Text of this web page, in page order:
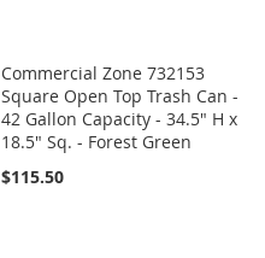
Commercial Zone 732153
Square Open Top Trash Can -
42 Gallon Capacity - 34.5" H x
18.5" Sq. - Forest Green
$115.50